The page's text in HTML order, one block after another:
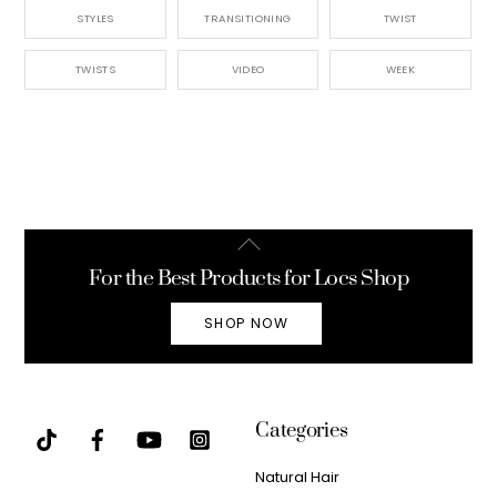
STYLES TRANSITIONING TWIST
TWISTS VIDEO WEEK
Back
Top
For the Best Products for Locs Shop
SHOP NOW
Categories
Natural Hair